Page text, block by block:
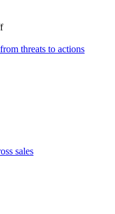
threats to actions
sales